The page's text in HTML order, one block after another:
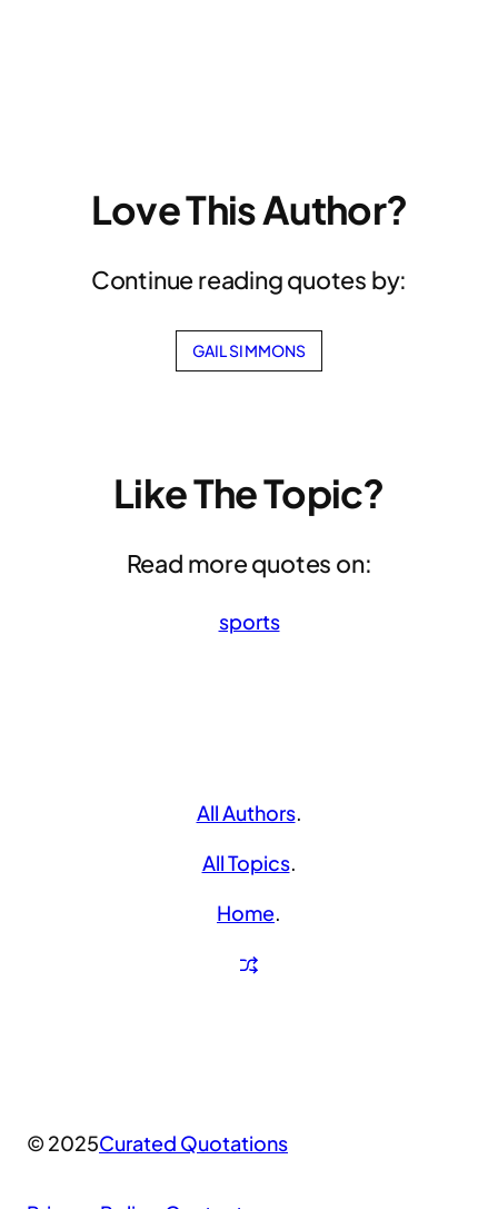
Love This Author?
Continue reading quotes by:
GAIL SIMMONS
Like The Topic?
Read more quotes on:
sports
All Authors.
All Topics.
Home.
© 2025Curated Quotations